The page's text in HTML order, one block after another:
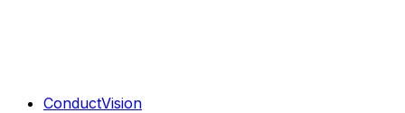
ConductVision